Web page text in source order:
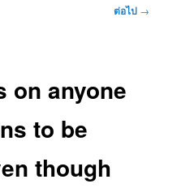
ต่อไป →
on anyone
to be
though